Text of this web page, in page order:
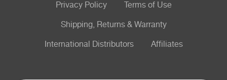
Privacy Policy Terms of Use
Shipping, Returns & Warranty
International Distributors Affiliates